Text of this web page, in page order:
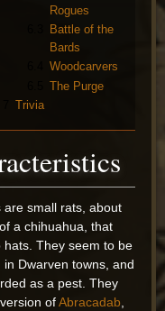
Rogues
Battle of the
Bards
Woodcarvers
The Purge
Trivia
are small rats, about
a chihuahua, that
hats. They seem to be
in Dwarven towns, and
as a pest. They
ofAbracadab,